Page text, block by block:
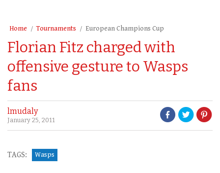
Home Tournaments European Champions Cup
Florian Fitz charged with
offensive gesture to Wasps
fans
lmudaly
January 25, 2011
TAGS: Wasps